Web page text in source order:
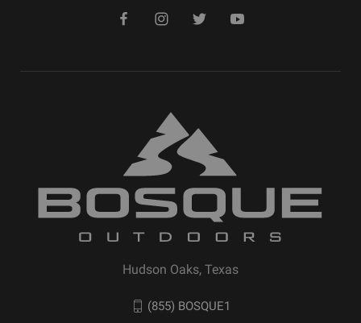
Hudson Oaks, Texas
(855) BOSQUE1